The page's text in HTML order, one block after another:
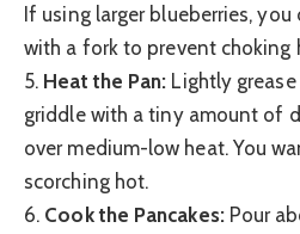
If using larger blueberries,
with a fork to prevent choking
5. Heat the Pan: Lightly
griddle with a tiny amount of
over medium-low heat. You
scorching hot.
6. Cook the Pancakes:Pour